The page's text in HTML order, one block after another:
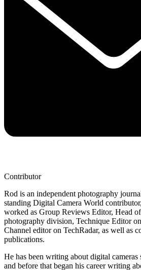
Contributor
Rod is an independent photography
standing Digital Camera World
worked as Group Reviews Editor, Head
photography division, Technique Editor
Channel editor on TechRadar, as well as
publications.
He has been writing about digital cameras
and before that began his career writing